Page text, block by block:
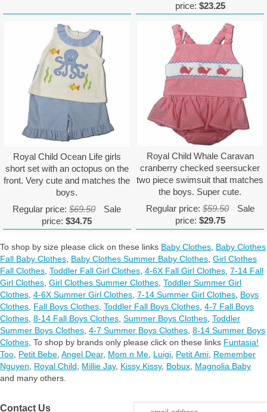
price: $23.25
Royal Child Ocean Life girls
short set with an octopus on the
front. Very cute and matches the
boys.
Regular price:$69.50
Sale
price:$34.75
Royal Child Whale Caravan
cranberry checked seersucker
two piece swimsuit that matches
the boys. Super cute.
Regular price: $59.50
Sale
price: $29.75
To shop by size please click on these links Baby Clothes Baby Clothes
Fall Baby Clothes Baby Clothes Summer Baby Clothes Girl Clothes
Fall Clothes Toddler Fall Girl Clothes 4-6X Fall Girl Clothes 7-14 Fall
Girl Clothes Girl Clothes Summer Clothes Toddler Summer Girl
Clothes 4-6X Summer Girl Clothes 7-14 Summer Girl Clothes Boys
Clothes Fall Boys Clothes Toddler Fall Boys Clothes 4-7 Fall Boys
Clothes 8-14 Fall Boys Clothes Summer Boys Clothes Toddler
Summer Boys Clothes 4-7 Summer Boys Clothes 8-14 Summer Boys
Clothes To shop by brands only please click on these links Funtasia!
Too Petit Bebe Angel Dear, Mom n Me Luigi Petit Ami Remember
Nguyen
Royal Child Millie Jay, Kissy Kissy, Bobux Magnolia Baby
and many others.
Contact Us